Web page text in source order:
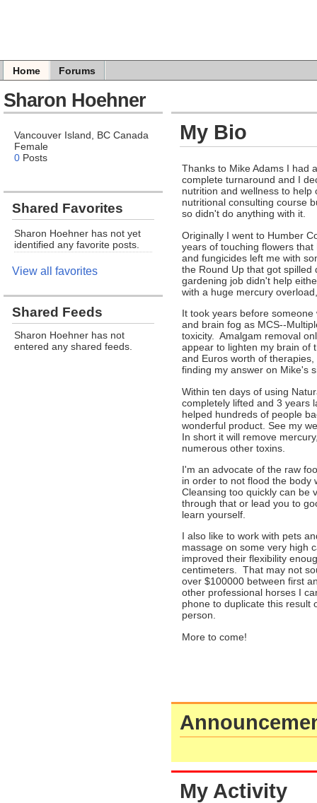
Home Forums
Sharon Hoehner
Vancouver Island, BC Canada
Female
0Posts
Shared Favorites
Sharon Hoehner has not yet
identified any favorite posts.
View all favorites
Shared Feeds
Sharon Hoehner has not
entered any shared feeds.
My Bio
Thanks to Mike Adams I had
complete turnaround and I
nutrition and wellness to
nutritional consulting course
so didn't do anything with it.
Originally I went to Humber
years of touching flowers
and fungicides left me with
the Round Up that got spilled
gardening job didn't help
with a huge mercury
It took years before
and brain fog as MCS--
toxicity. Amalgam removal
appear to lighten my brain of
and Euros worth of
finding my answer on Mike's
Within ten days of using
completely lifted and 3 years
helped hundreds of people
wonderful product. See my
In short it will remove
numerous other toxins.
I'm an advocate of the raw
in order to not flood the body
Cleansing too quickly can be
through that or lead you to
learn yourself.
I also like to work with pets
massage on some very high
improved their flexibility
centimeters. That may not
over $100000 between first
other professional horses I
phone to duplicate this result
person.
More to come!
My Activity